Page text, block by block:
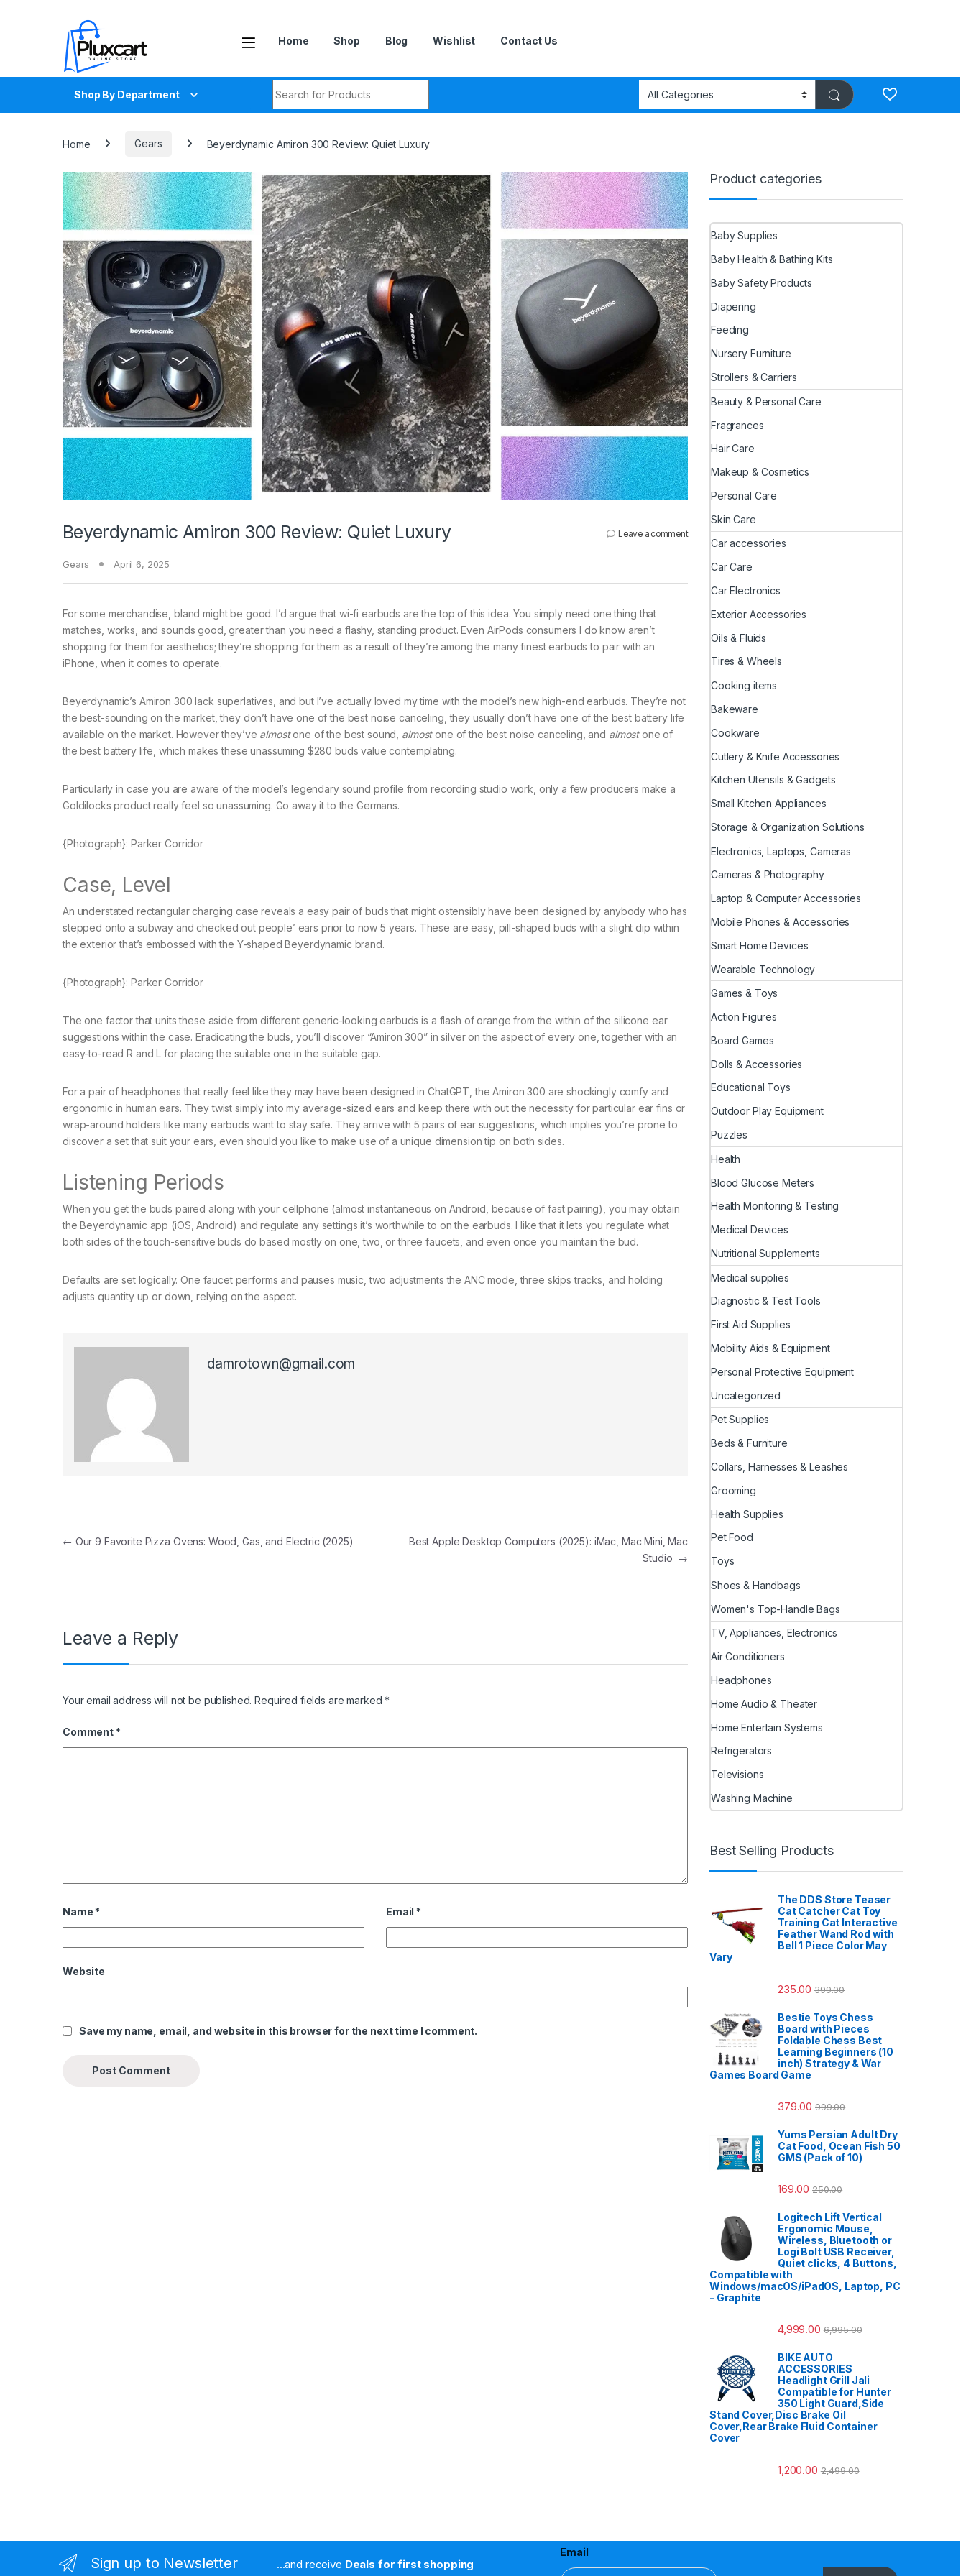
Home Shop Blog Wishlist Contact Us
Shop By Department
Home Gears Beyerdynamic Amiron 300 Review: Quiet Luxury
Beyerdynamic Amiron 300 Review: Quiet Luxury Leave a comment
Gears April 6, 2025
For some merchandise, bland might be good. I’d argue that wi-fi earbuds are the top of this idea. You simply need one thing that
matches, works, and sounds good, greater than you need a flashy, standing product. Even AirPods consumers I do know aren’t
shopping for them for aesthetics; they’re shopping for them as a result of they’re among the many finest earbuds to pair with an
iPhone, when it comes to operate.
Beyerdynamic’s Amiron 300 lack superlatives, and but I’ve actually loved my time with the model’s new high-end earbuds. They’re not
the best-sounding on the market, they don’t have one of the best noise canceling, they usually don’t have one of the best battery life
available on the market. However they’ve almostone of the best sound, almostone of the best noise canceling, and almostone of
the best battery life, which makes these unassuming $280 buds value contemplating.
Particularly in case you are aware of the model’s legendary sound profile from recording studio work, only a few producers make a
Goldilocks product really feel so unassuming. Go away it to the Germans.
{Photograph}: Parker Corridor
Case, Level
An understated rectangular charging case reveals a easy pair of buds that might ostensibly have been designed by anybody who has
stepped onto a subway and checked out people’ ears prior to now 5 years. These are easy, pill-shaped buds with a slight dip within
the exterior that’s embossed with the Y-shaped Beyerdynamic brand.
{Photograph}: Parker Corridor
The one factor that units these aside from different generic-looking earbuds is a flash of orange from the within of the silicone ear
suggestions within the case. Eradicating the buds, you’ll discover “Amiron 300” in silver on the aspect of every one, together with an
easy-to-read R and L for placing the suitable one in the suitable gap.
For a pair of headphones that really feel like they may have been designed in ChatGPT, the Amiron 300 are shockingly comfy and
ergonomic in human ears. They twist simply into my average-sized ears and keep there with out the necessity for particular ear fins or
wrap-around holders like many earbuds want to stay safe. They arrive with 5 pairs of ear suggestions, which implies you’re prone to
discover a set that suit your ears, even should you like to make use of a unique dimension tip on both sides.
Listening Periods
When you get the buds paired along with your cellphone (almost instantaneous on Android, because of fast pairing), you may obtain
the Beyerdynamic app (iOS, Android) and regulate any settings it’s worthwhile to on the earbuds. I like that it lets you regulate what
both sides of the touch-sensitive buds do based mostly on one, two, or three faucets, and even once you maintain the bud.
Defaults are set logically. One faucet performs and pauses music, two adjustments the ANC mode, three skips tracks, and holding
adjusts quantity up or down, relying on the aspect.
damrotown@gmail.com
Post navigation
← Our 9 Favorite Pizza Ovens: Wood, Gas, and Electric (2025)
Best Apple Desktop Computers (2025): iMac, Mac Mini, Mac
Studio →
Leave a Reply
Your email address will not be published. Required fields are marked*
Comment *
Name * Email *
Website
Save my name, email, and website in this browser for the next time I comment.
Product categories
Baby Supplies
Baby Health & Bathing Kits
Baby Safety Products
Diapering
Feeding
Nursery Furniture
Strollers & Carriers
Beauty & Personal Care
Fragrances
Hair Care
Makeup & Cosmetics
Personal Care
Skin Care
Car accessories
Car Care
Car Electronics
Exterior Accessories
Oils & Fluids
Tires & Wheels
Cooking items
Bakeware
Cookware
Cutlery & Knife Accessories
Kitchen Utensils & Gadgets
Small Kitchen Appliances
Storage & Organization Solutions
Electronics, Laptops, Cameras
Cameras & Photography
Laptop & Computer Accessories
Mobile Phones & Accessories
Smart Home Devices
Wearable Technology
Games & Toys
Action Figures
Board Games
Dolls & Accessories
Educational Toys
Outdoor Play Equipment
Puzzles
Health
Blood Glucose Meters
Health Monitoring & Testing
Medical Devices
Nutritional Supplements
Medical supplies
Diagnostic & Test Tools
First Aid Supplies
Mobility Aids & Equipment
Personal Protective Equipment
Uncategorized
Pet Supplies
Beds & Furniture
Collars, Harnesses & Leashes
Grooming
Health Supplies
Pet Food
Toys
Shoes & Handbags
Women's Top-Handle Bags
TV, Appliances, Electronics
Air Conditioners
Headphones
Home Audio & Theater
Home Entertain Systems
Refrigerators
Televisions
Washing Machine
Best Selling Products
The DDS Store Teaser
Cat Catcher Cat Toy
Training Cat Interactive
Feather Wand Rod with
Bell 1 Piece Color May
Vary
235.00 399.00
Bestie Toys Chess
Board with Pieces
Foldable Chess Best
Learning Beginners (10
inch) Strategy & War
Games Board Game
379.00 999.00
Yums Persian Adult Dry
Cat Food, Ocean Fish 50
GMS (Pack of 10)
169.00 250.00
Logitech Lift Vertical
Ergonomic Mouse,
Wireless, Bluetooth or
Logi Bolt USB Receiver,
Quiet clicks, 4 Buttons,
Compatible with
Windows/macOS/iPadOS, Laptop, PC
- Graphite
4,999.00 6,995.00
BIKE AUTO
ACCESSORIES
Headlight Grill Jali
Compatible for Hunter
350 Light Guard,Side
Stand Cover,Disc Brake Oil
Cover,Rear Brake Fluid Container
Cover
1,200.00 2,499.00
Sign up to Newsletter ...and receive Deals for first shopping
Email